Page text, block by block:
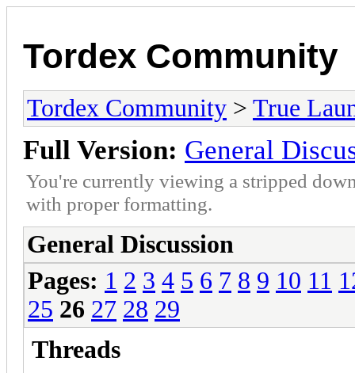
Tordex Community
Tordex Community > True
Full Version: General
You're currently viewing a stripped
with proper formatting.
General Discussion
Pages: 1 2 3 4 5 6 7 8 9 10 11
25 26 27 28 29
Threads